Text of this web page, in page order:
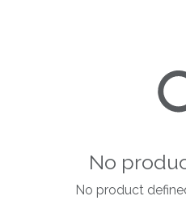
No
No product